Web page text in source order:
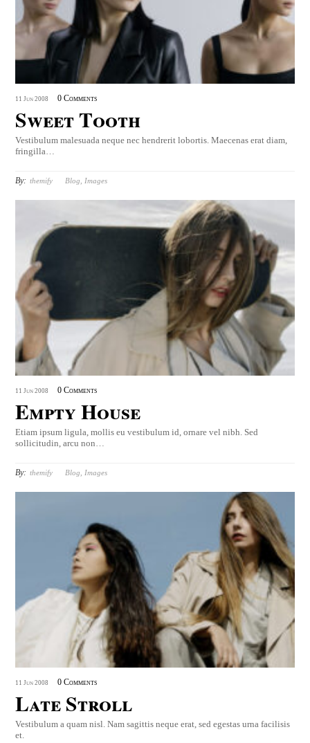
11 Jun 2008 0 Comments
Sweet Tooth
Vestibulum malesuada neque nec hendrerit lobortis. Maecenas erat diam,
fringilla…
By: themify Blog Images
11 Jun 2008 0 Comments
Empty House
Etiam ipsum ligula, mollis eu vestibulum id, ornare vel nibh. Sed
sollicitudin, arcu non…
By: themify Blog Images
11 Jun 2008 0 Comments
Late Stroll
Vestibulum a quam nisl. Nam sagittis neque erat, sed egestas urna facilisis
et.